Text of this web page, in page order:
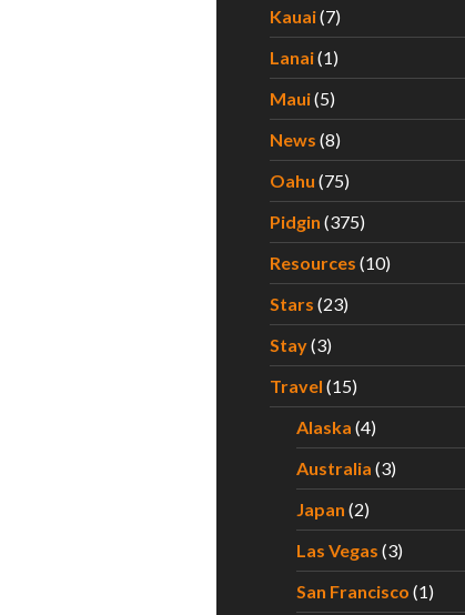
Kauai(7)
Lanai(1)
Maui(5)
News (8)
Oahu (75)
Pidgin (375)
Resources (10)
Stars (23)
Stay(3)
Travel (15)
Alaska (4)
Australia (3)
Japan (2)
Las Vegas (3)
San Francisco (1)